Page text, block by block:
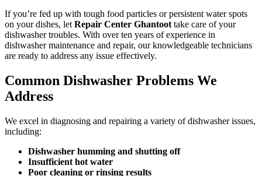
If you’re fed up with tough food particles or persistent water spots
on your dishes, letRepair Center Ghantoottake care of your
dishwasher troubles. With over ten years of experience in
dishwasher maintenance and repair, our knowledgeable technicians
are ready to address any issue effectively.
Common Dishwasher Problems We
Address
We excel in diagnosing and repairing a variety of dishwasher issues,
including:
Dishwasher humming and shutting off
Insufficient hot water
Poor cleaning or rinsing results